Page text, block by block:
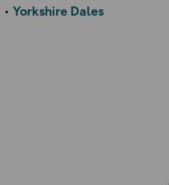
Yorkshire Dales